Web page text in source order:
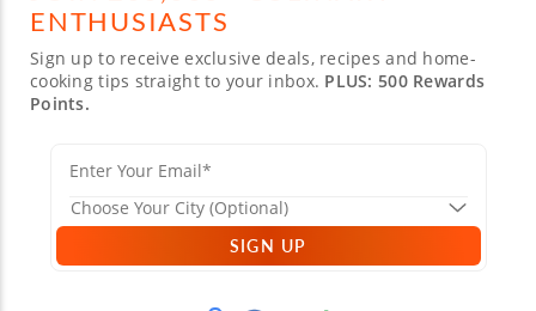
ENTHUSIASTS
Sign up to receive exclusive deals, recipes and home-
cooking tips straight to your inbox. PLUS: 500 Rewards
Points.
SIGN UP